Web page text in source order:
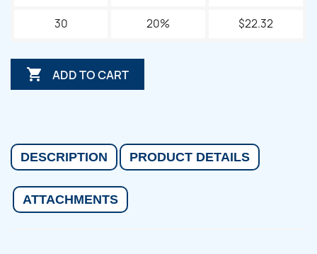
30 20% $22.32
 ADD TO CART
DESCRIPTION PRODUCT DETAILS
ATTACHMENTS